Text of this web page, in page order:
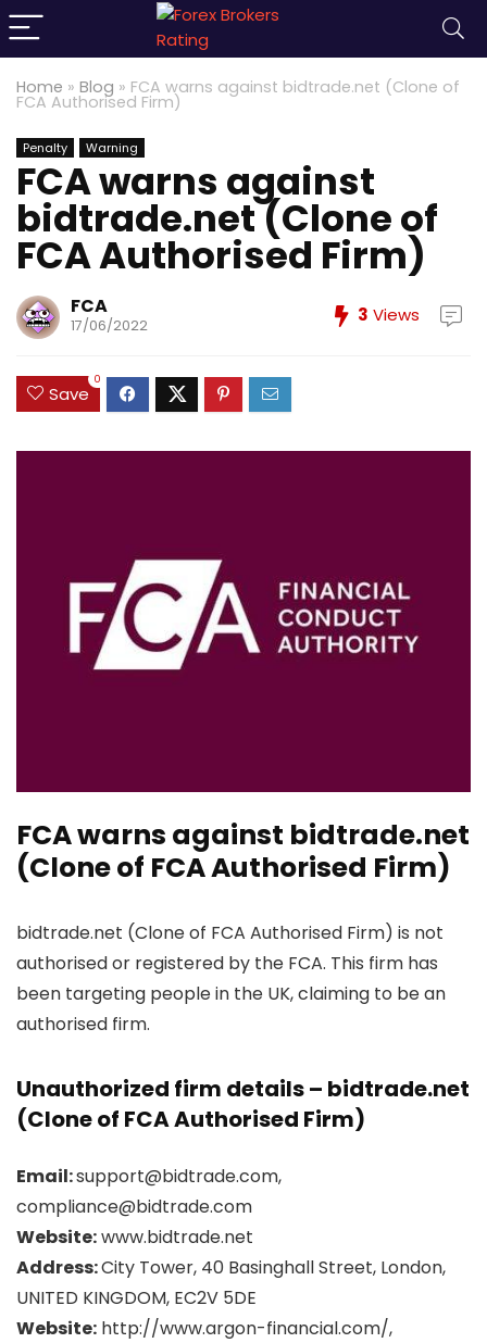
Home » Blog » FCA warns against bidtrade.net (Clone of
FCA Authorised Firm)
Penalty Warning
FCA warns against
bidtrade.net (Clone of
FCA Authorised Firm)
FCA
17/06/2022 3 Views
Save
0
FCA warns against bidtrade.net
(Clone of FCA Authorised Firm)
bidtrade.net (Clone of FCA Authorised Firm) is not
authorised or registered by the FCA. This firm has
been targeting people in the UK, claiming to be an
authorised firm.
Unauthorized firm details – bidtrade.net
(Clone of FCA Authorised Firm)
Email:support@bidtrade.com,
compliance@bidtrade.com
Website:www.bidtrade.net
Address:City Tower, 40 Basinghall Street, London,
UNITED KINGDOM, EC2V 5DE
Website: http://www.argon-financial.com/,